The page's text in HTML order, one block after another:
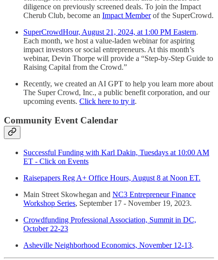
diligence on previously screened deals. To join the Impact
Cherub Club, become an Impact Memberof the SuperCrowd.
SuperCrowdHour, August 21, 2024, at 1:00 PM Eastern.
Each month, we host a value-laden webinar for aspiring
impact investors or social entrepreneurs. At this month’s
webinar, Devin Thorpe will provide a “Step-by-Step Guide to
Raising Capital from the Crowd.”
Recently, we created an AI GPT to help you learn more about
The Super Crowd, Inc., a public benefit corporation, and our
upcoming events. Click here to try it.
Community Event Calendar
Successful Funding with Karl Dakin, Tuesdays at 10:00 AM
ET - Click on Events
Raisepapers Reg A+ Office Hours, August 8 at Noon ET.
Main Street Skowhegan and NC3 Entrepreneur Finance
Workshop Series, September 17 - November 19, 2023.
Crowdfunding Professional Association, Summit in DC,
October 22-23
Asheville Neighborhood Economics, November 12-13.